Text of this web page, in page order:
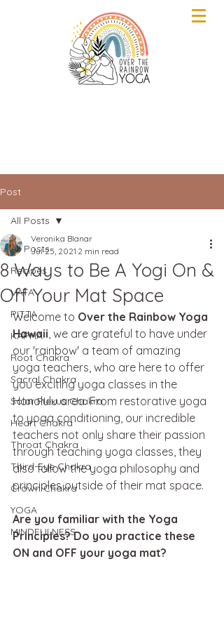
Post
All Posts
Recipes
VATA
PITTA
KAPHA
Root Chakra
Sacral Chakra
Solar Plexus Chakra
Heart Chakra
Throat Chakra
Third-Eye Chakra
Crown Chakra
YOGA
MINDFULNESS
All Posts
8 Ways to Be A Yogi On &
Off Your Mat Space
Veronika Blanar
Jul 25, 2021 2 min read
Welcome to Over the Rainbow Yoga
Hawaii, we are grateful to have under
our 'rainbow' a team of amazing
yoga teachers, who are here to offer
you exciting yoga classes in the
Honolulu area. From restorative yoga
to yoga conditioning, our incredible
teachers not only share their passion
through teaching yoga classes, they
also follow the yoga philosophy and
principles outside of their mat space.
Are you familiar with the Yoga
Principles? Do you practice these
ON and OFF your yoga mat?